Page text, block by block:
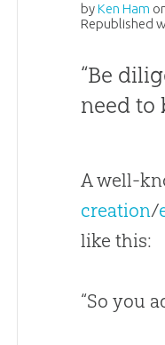
byKen Ham
Republished
“Be
need to
A well-
creation/
like this:
“So you